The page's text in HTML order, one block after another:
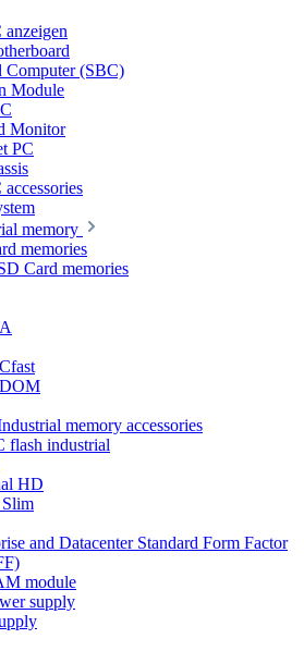
Computer (SBC)
Module
Monitor
PC
memory
memories
Card memories
memory accessories
flash industrial
HD
and Datacenter Standard Form Factor
module
supply